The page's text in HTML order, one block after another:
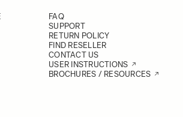
FAQ
SUPPORT
RETURN POLICY
FIND RESELLER
CONTACT US
USER INSTRUCTIONS
BROCHURES / RESOURCES